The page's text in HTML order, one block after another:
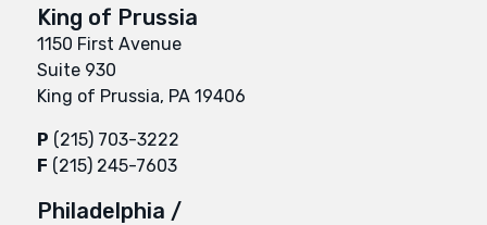
King of Prussia
1150 First Avenue
Suite 930
King of Prussia, PA 19406
P (215) 703-3222
F (215) 245-7603
Philadelphia /